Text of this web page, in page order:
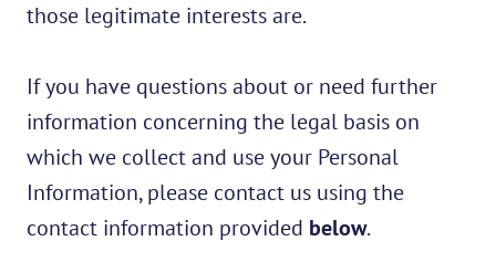
those legitimate interests are.
If you have questions about or need further
information concerning the legal basis on
which we collect and use your Personal
Information, please contact us using the
contact information provided below.